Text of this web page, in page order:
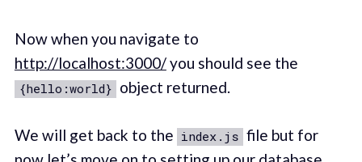
Now when you navigate to
http://localhost:3000/you should see the
{hello:world} object returned.
We will get back to the index.js file but for